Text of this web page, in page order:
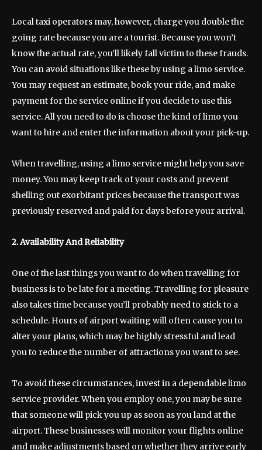
Local taxi operators may, however, charge you double the
going rate because you are a tourist. Because you won’t
know the actual rate, you’ll likely fall victim to these frauds.
You can avoid situations like these by using a limo service.
You may request an estimate, book your ride, and make
payment for the service online if you decide to use this
service. All you need to do is choose the kind of limo you
want to hire and enter the information about your pick-up.
When travelling, using a limo service might help you save
money. You may keep track of your costs and prevent
shelling out exorbitant prices because the transport was
previously reserved and paid for days before your arrival.
2. Availability And Reliability
One of the last things you want to do when travelling for
business is to be late for a meeting. Travelling for pleasure
also takes time because you’ll probably need to stick to a
schedule. Hours of airport waiting will often cause you to
alter your plans, which may be highly stressful and lead
you to reduce the number of attractions you want to see.
To avoid these circumstances, invest in a dependable limo
service provider. When you employ one, you may be sure
that someone will pick you up as soon as you land at the
airport. These businesses will monitor your flights online
and make adjustments based on whether they arrive early